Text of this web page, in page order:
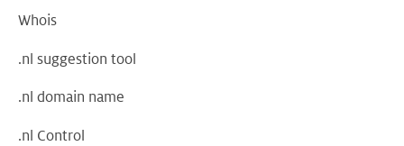
Whois
.nl suggestion tool
.nl domain name
.nl Control